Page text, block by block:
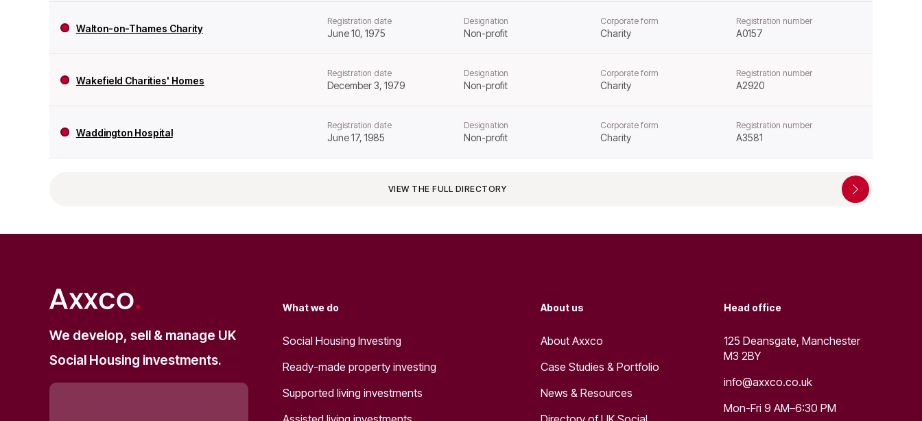
Walton-on-Thames Charity
Registration date
June 10, 1975
Designation
Non-profit
Corporate form
Charity
Registration number
A0157
Wakefield Charities' Homes
Registration date
December 3, 1979
Designation
Non-profit
Corporate form
Charity
Registration number
A2920
Waddington Hospital
Registration date
June 17, 1985
Designation
Non-profit
Corporate form
Charity
Registration number
A3581
VIEW THE FULL DIRECTORY
We develop, sell & manage UK
Social Housing investments.
What we do
Social Housing Investing
Ready-made property investing
Supported living investments
About us
About Axxco
Case Studies & Portfolio
News & Resources
Head office
125 Deansgate, Manchester
M3 2BY
info@axxco.co.uk
Mon-Fri 9 AM–6:30 PM